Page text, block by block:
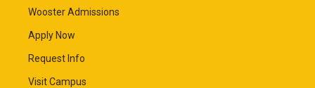
Wooster Admissions
Apply Now
Request Info
Visit Campus